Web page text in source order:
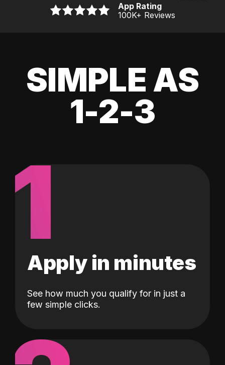
App Rating
100K+ Reviews
SIMPLE AS
1-2-3
1
Apply in minutes
See how much you qualify for in just a
few simple clicks.